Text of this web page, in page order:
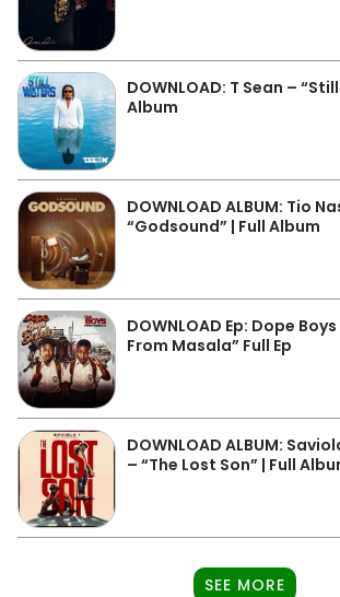
DOWNLOAD: T Sean –
Album
DOWNLOAD ALBUM: Tio
“Godsound” | Full Album
DOWNLOAD Ep: Dope
From Masala” Full Ep
DOWNLOAD ALBUM:
– “The Lost Son” | Full
SEE MORE